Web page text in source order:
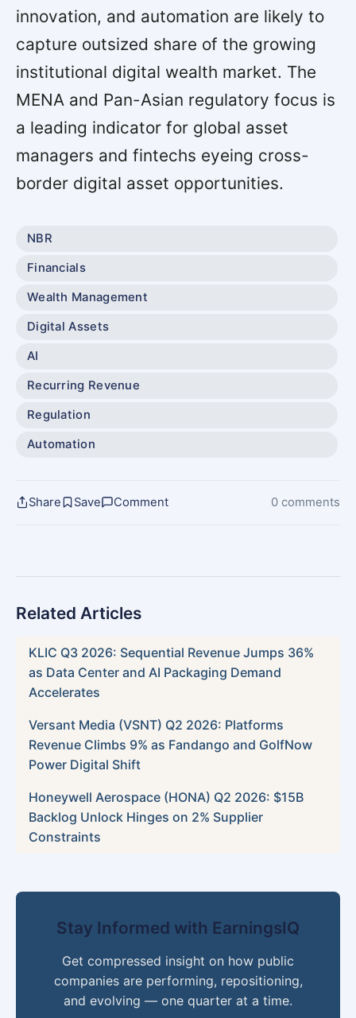
innovation, and automation are likely to
capture outsized share of the growing
institutional digital wealth market. The
MENA and Pan-Asian regulatory focus is
a leading indicator for global asset
managers and fintechs eyeing cross-
border digital asset opportunities.
NBR
Financials
Wealth Management
Digital Assets
AI
Recurring Revenue
Regulation
Automation
Share Save Comment 0 comments
Related Articles
KLIC Q3 2026: Sequential Revenue Jumps 36%
as Data Center and AI Packaging Demand
Accelerates
Versant Media (VSNT) Q2 2026: Platforms
Revenue Climbs 9% as Fandango and GolfNow
Power Digital Shift
Honeywell Aerospace (HONA) Q2 2026: $15B
Backlog Unlock Hinges on 2% Supplier
Constraints
Stay Informed with EarningsIQ
Get compressed insight on how public
companies are performing, repositioning,
and evolving — one quarter at a time.